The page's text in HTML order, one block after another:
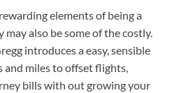
elements of being a
also be some of the costly.
introduces a easy, sensible
miles to offset flights,
bills with out growing your